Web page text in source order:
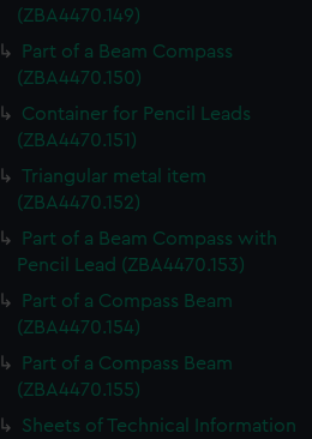
(ZBA4470.149)
Part of a Beam Compass
(ZBA4470.150)
Container for Pencil Leads
(ZBA4470.151)
Triangular metal item
(ZBA4470.152)
Part of a Beam Compass with
Pencil Lead (ZBA4470.153)
Part of a Compass Beam
(ZBA4470.154)
Part of a Compass Beam
(ZBA4470.155)
Sheets of Technical Information